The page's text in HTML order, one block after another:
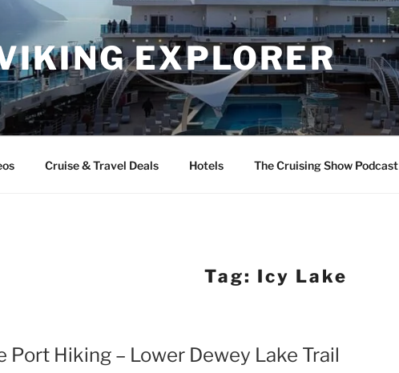
EXPLORER
Cruise & Travel Deals Hotels The Cruising Show Podcast
Tag: Icy Lake
Port Hiking – Lower Dewey Lake Trail